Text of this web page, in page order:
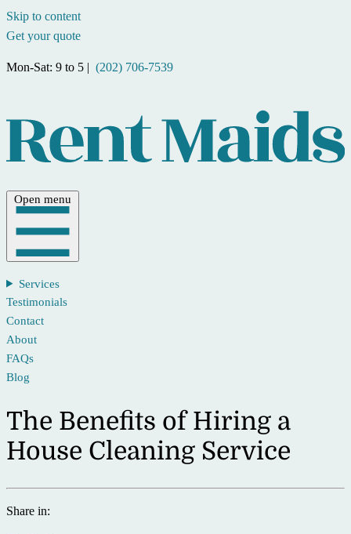
Skip to content
Get your quote
Mon-Sat: 9 to 5 | (202) 706-7539
Open menu
Services
Testimonials
Contact
About
FAQs
Blog
The Benefits of Hiring a
House Cleaning Service
Share in: